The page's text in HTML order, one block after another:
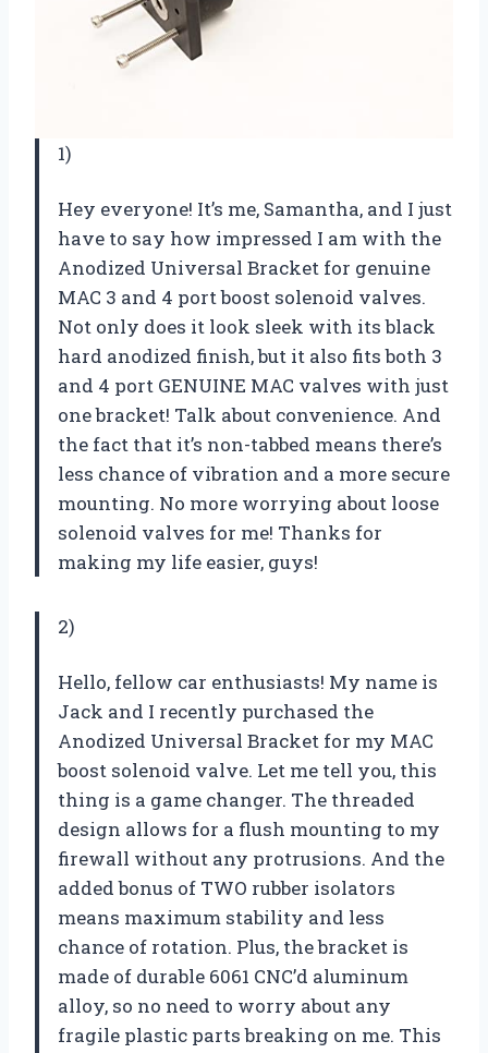
1)
Hey everyone! It’s me, Samantha, and I just
have to say how impressed I am with the
Anodized Universal Bracket for genuine
MAC 3 and 4 port boost solenoid valves.
Not only does it look sleek with its black
hard anodized finish, but it also fits both 3
and 4 port GENUINE MAC valves with just
one bracket! Talk about convenience. And
the fact that it’s non-tabbed means there’s
less chance of vibration and a more secure
mounting. No more worrying about loose
solenoid valves for me! Thanks for
making my life easier, guys!
2)
Hello, fellow car enthusiasts! My name is
Jack and I recently purchased the
Anodized Universal Bracket for my MAC
boost solenoid valve. Let me tell you, this
thing is a game changer. The threaded
design allows for a flush mounting to my
firewall without any protrusions. And the
added bonus of TWO rubber isolators
means maximum stability and less
chance of rotation. Plus, the bracket is
made of durable 6061 CNC’d aluminum
alloy, so no need to worry about any
fragile plastic parts breaking on me. This